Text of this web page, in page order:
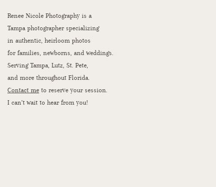
Renee Nicole Photography is a
Tampa photographer specializing
in authentic, heirloom photos
for families, newborns, and weddings.
Serving Tampa, Lutz, St. Pete,
and more throughout Florida.
Contact meto reserve your session.
I can’t wait to hear from you!